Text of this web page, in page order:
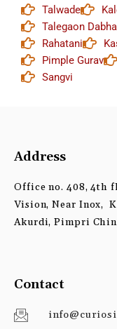
Talwade
Talegaon
Rahatani
Pimple Gurav
Sangvi
Address
Office no. 408, 4th
Vision, Near Inox,
Akurdi, Pimpri
Contact